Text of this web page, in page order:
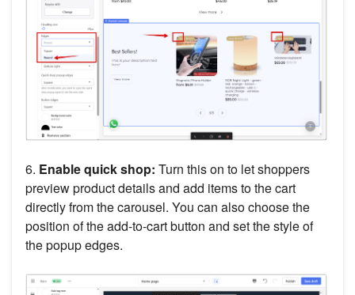
6. Enable quick shop: Turn this on to let shoppers
preview product details and add items to the cart
directly from the carousel. You can also choose the
position of the add-to-cart button and set the style of
the popup edges.